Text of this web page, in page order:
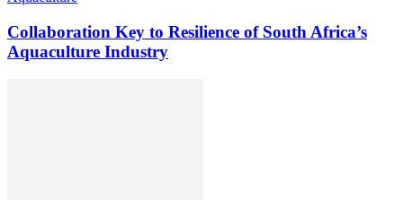
Collaboration Key to Resilience of South Africa’s
Aquaculture Industry